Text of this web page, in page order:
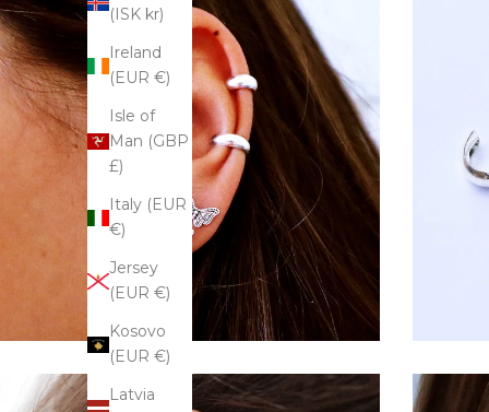
(ISK kr)
Ireland
(EUR €)
Isle of
Man (GBP
£)
Italy (EUR
€)
Jersey
(EUR €)
Kosovo
(EUR €)
Latvia